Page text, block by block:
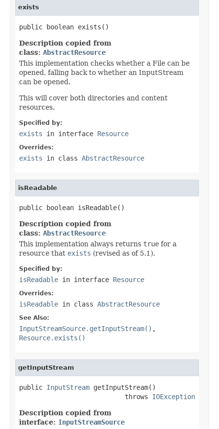
exists
public boolean exists()
Description copied from
class: AbstractResource
This implementation checks whether a File can be
opened, falling back to whether an InputStream
can be opened.
This will cover both directories and content
resources.
Specified by:
exists in interface Resource
Overrides:
exists in class AbstractResource
isReadable
public boolean isReadable()
Description copied from
class: AbstractResource
This implementation always returns true for a
resource that exists (revised as of 5.1).
Specified by:
isReadable in interface Resource
Overrides:
isReadable in class AbstractResource
See Also:
InputStreamSource.getInputStream() ,
Resource.exists()
getInputStream
public InputStream getInputStream()
                           throws
IOException
Description copied from
interface: InputStreamSource